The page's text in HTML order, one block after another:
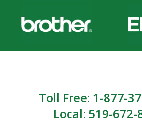
Toll Free: 1-877-
Local: 519-672-